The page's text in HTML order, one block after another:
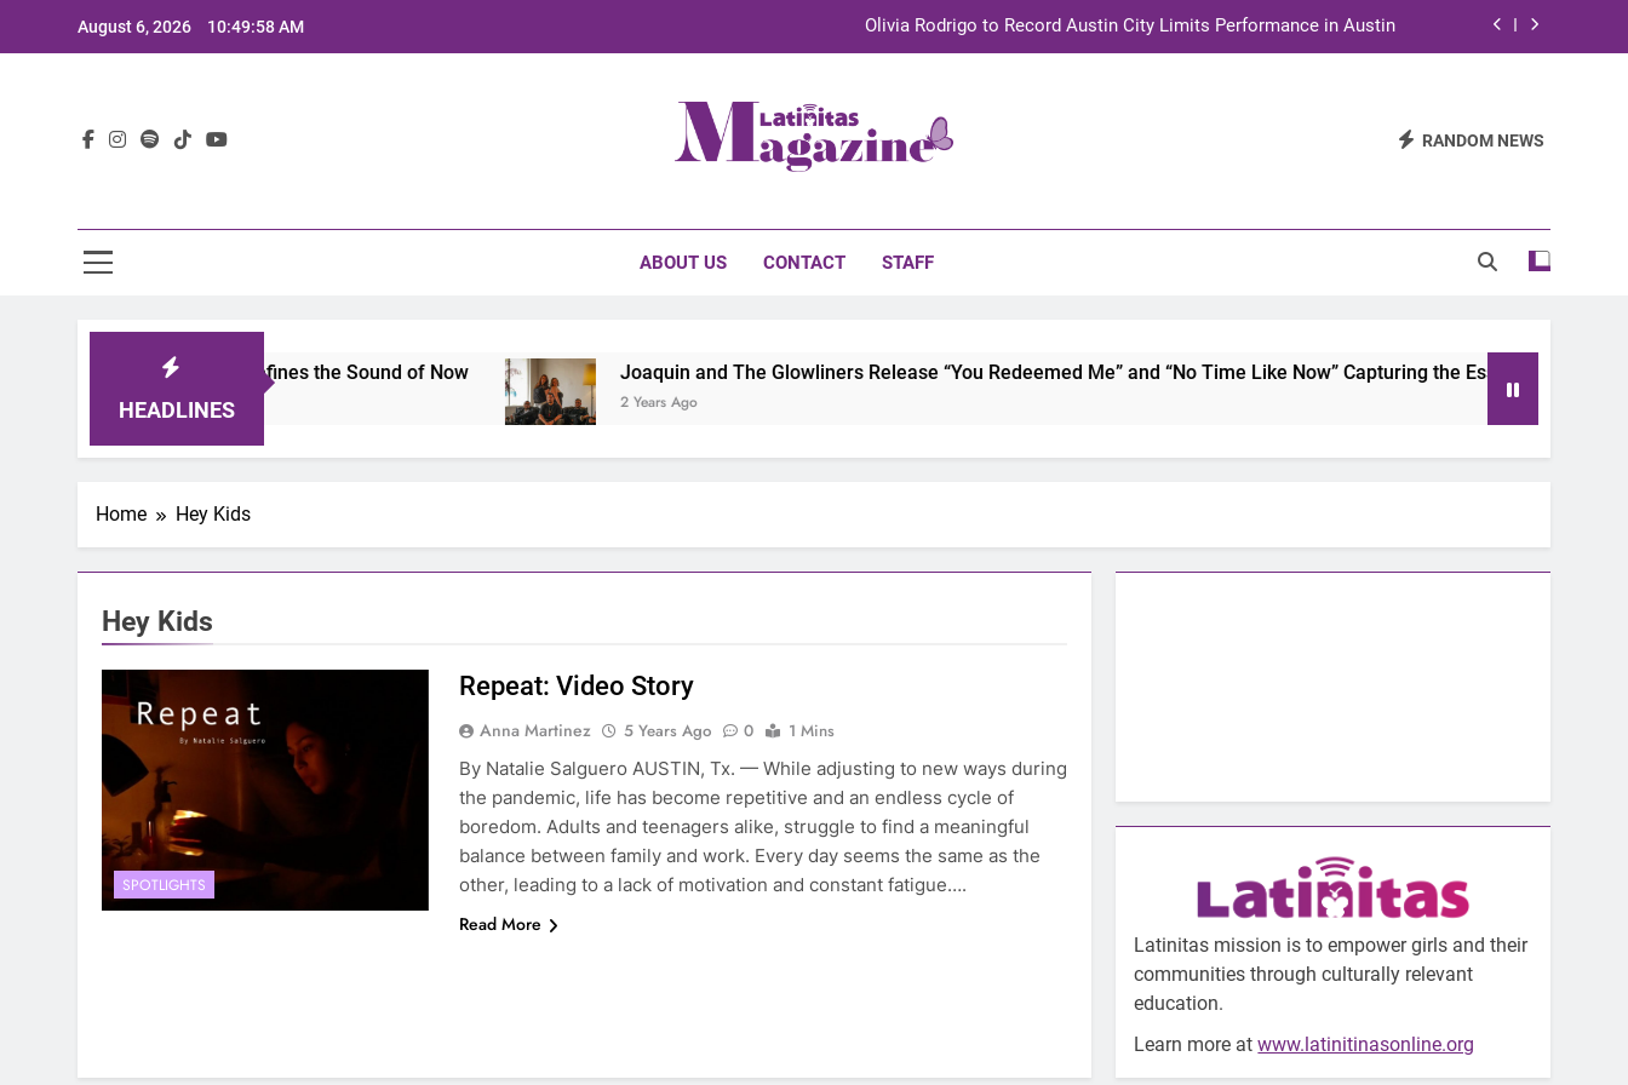
August 6, 2026 10:49:58 AM Olivia Rodrigo to Record Austin City Limits Performance in Austin
TechKermes 2026 Brings Culture, Creativity and STEM Innovation to Austin Families RANDOM NEWS
ABOUT US CONTACT STAFF
HEADLINES
2025: A Lineup That Defines the Sound of Now Joaquin and The Glowliners Release “You Redeemed Me” and “No Time Like Now” Capturing the Essence of Chicano
2 Years Ago
Home Hey Kids
Hey Kids
SPOTLIGHTS
Repeat: Video Story
Anna Martinez 5 Years Ago 0
1 Mins
By Natalie Salguero AUSTIN, Tx. — While adjusting to new ways during
the pandemic, life has become repetitive and an endless cycle of
boredom. Adults and teenagers alike, struggle to find a meaningful
balance between family and work. Every day seems the same as the
other, leading to a lack of motivation and constant fatigue….
Read More
Latinitas mission is to empower girls and their
communities through culturally relevant
education.
Learn more atwww.latinitinasonline.org